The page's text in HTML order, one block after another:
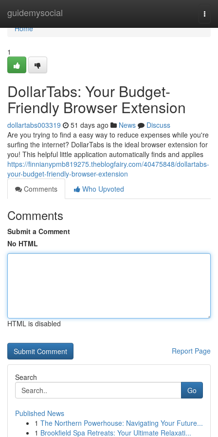
guidemysocial
Home
Home
1
DollarTabs: Your Budget-
Friendly Browser Extension
dollartabs003319 51 days ago News
Discuss
Are you trying to find a easy way to reduce expenses while you're
surfing the internet? DollarTabs is the ideal browser extension for
you! This helpful little application automatically finds and applies
https://finnianypmb819275.theblogfairy.com/40475848/dollartabs-
your-budget-friendly-browser-extension
Comments
Who Upvoted
Comments
Submit a Comment
No HTML
HTML is disabled
Report Page
Search
Go
Published News
1 The Northern Powerhouse: Navigating Your Future...
1 Brookfield Spa Retreats: Your Ultimate Relaxati...